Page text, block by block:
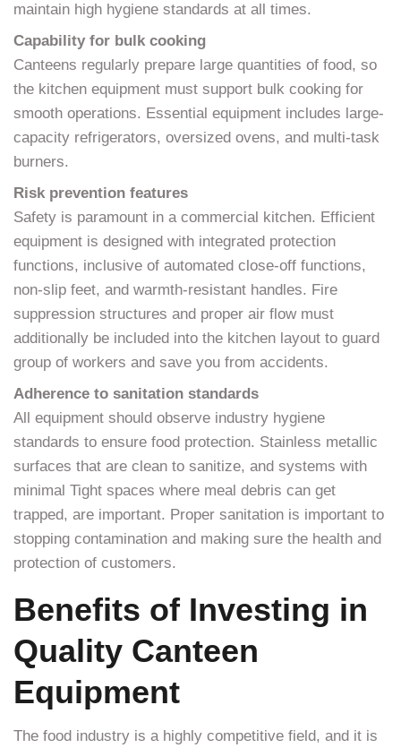
maintain high hygiene standards at all times.
Capability for bulk cooking
Canteens regularly prepare large quantities of food, so
the kitchen equipment must support bulk cooking for
smooth operations. Essential equipment includes large-
capacity refrigerators, oversized ovens, and multi-task
burners.
Risk prevention features
Safety is paramount in a commercial kitchen. Efficient
equipment is designed with integrated protection
functions, inclusive of automated close-off functions,
non-slip feet, and warmth-resistant handles. Fire
suppression structures and proper air flow must
additionally be included into the kitchen layout to guard
group of workers and save you from accidents.
Adherence to sanitation standards
All equipment should observe industry hygiene
standards to ensure food protection. Stainless metallic
surfaces that are clean to sanitize, and systems with
minimal Tight spaces where meal debris can get
trapped, are important. Proper sanitation is important to
stopping contamination and making sure the health and
protection of customers.
Benefits of Investing in
Quality Canteen
Equipment
The food industry is a highly competitive field, and it is